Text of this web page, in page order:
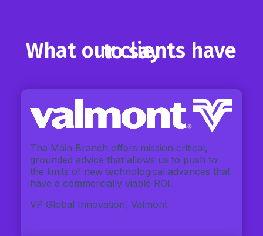
What our clients have to say
The Main Branch offers mission critical,
grounded advice that allows us to push to
the limits of new technological advances that
have a commercially viable ROI.
VP Global Innovation, Valmont